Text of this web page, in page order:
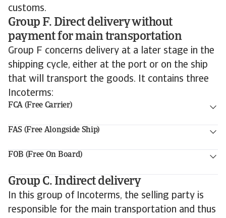
customs.
Group F. Direct delivery without
payment for main transportation
Group F concerns delivery at a later stage in the
shipping cycle, either at the port or on the ship
that will transport the goods. It contains three
Incoterms:
FCA (Free Carrier)
FAS (Free Alongside Ship)
FOB (Free On Board)
Group C. Indirect delivery
In this group of Incoterms, the selling party is
responsible for the main transportation and thus